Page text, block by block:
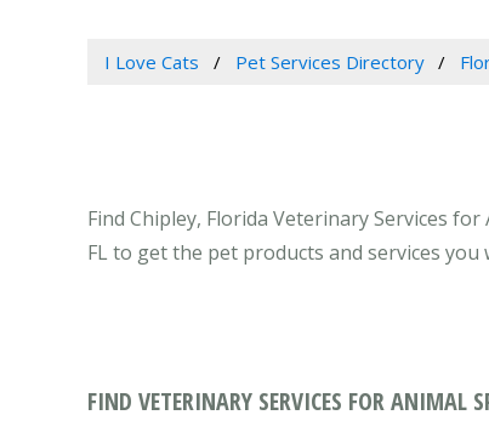
I Love Cats Pet Services Directory
Find Chipley, Florida Veterinary Services
FL to get the pet products and services you
FIND VETERINARY SERVICES FOR ANIMAL